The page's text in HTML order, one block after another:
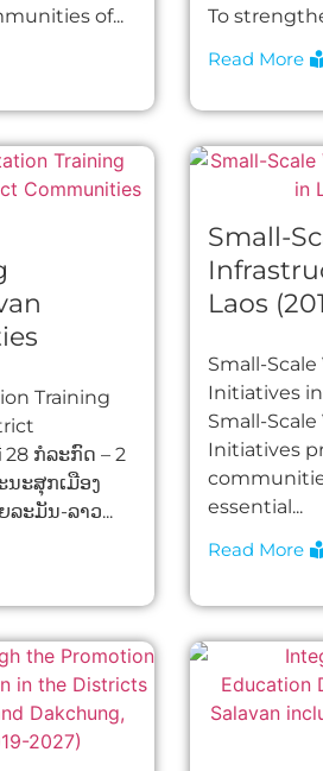
of...
To
Read More
Training
ກໍລະກົດ – 2
ນະສຸກເມືອງ
ະມັນ-ລາວ...
Small-
Laos
Small-
Initiatives
Small-
Initiatives
essential...
Read More